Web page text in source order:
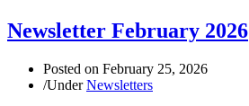
Newsletter February 2026
Posted on February 25, 2026
/UnderNewsletters